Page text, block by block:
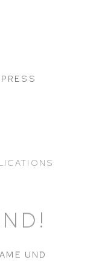
PRESS
UND